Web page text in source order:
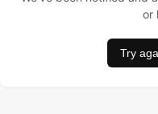
or
Try